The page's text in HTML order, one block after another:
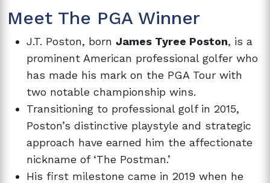
Meet The PGA Winner
J.T. Poston, born James Tyree Poston, is a
prominent American professional golfer who
has made his mark on the PGA Tour with
two notable championship wins.
Transitioning to professional golf in 2015,
Poston’s distinctive playstyle and strategic
approach have earned him the affectionate
nickname of ‘The Postman.’
His first milestone came in 2019 when he